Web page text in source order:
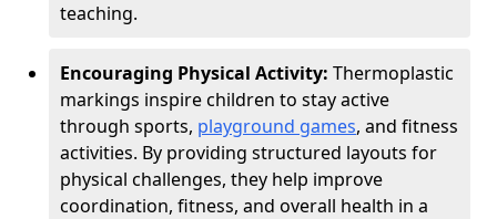
teaching.
Encouraging Physical Activity: Thermoplastic
markings inspire children to stay active
through sports, playground games, and fitness
activities. By providing structured layouts for
physical challenges, they help improve
coordination, fitness, and overall health in a